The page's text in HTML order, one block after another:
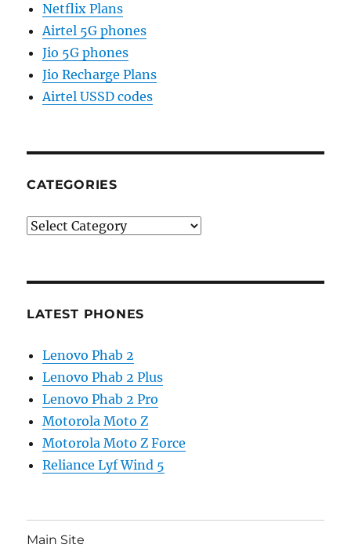
Netflix Plans
Airtel 5G phones
Jio 5G phones
Jio Recharge Plans
Airtel USSD codes
CATEGORIES
Categories
LATEST PHONES
Lenovo Phab 2
Lenovo Phab 2 Plus
Lenovo Phab 2 Pro
Motorola Moto Z
Motorola Moto Z Force
Reliance Lyf Wind 5
Main Site